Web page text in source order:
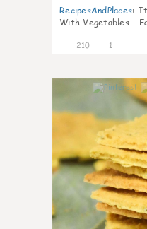
RecipesAndPlaces:
With Vegetables –
210 1